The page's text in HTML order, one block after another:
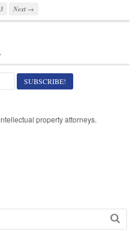
3 Next →
property attorneys.